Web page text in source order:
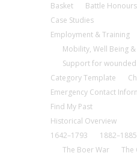
Basket
Battle Honours
Case Studies
Employment & Training
Mobility, Well Being
Support for wounded
Category Template
Emergency Contact
Find My Past
Historical Overview
1642–1793
1882–1885
The Boer War
The